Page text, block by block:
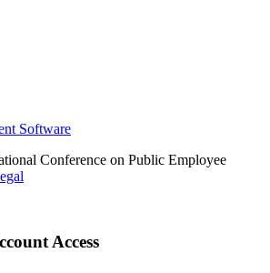
Software
Conference on Public Employee
Access